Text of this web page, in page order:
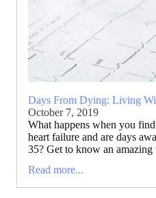
Days From Dying: Living
October 7, 2019
What happens when you
heart failure and are days
35? Get to know an
Read more...